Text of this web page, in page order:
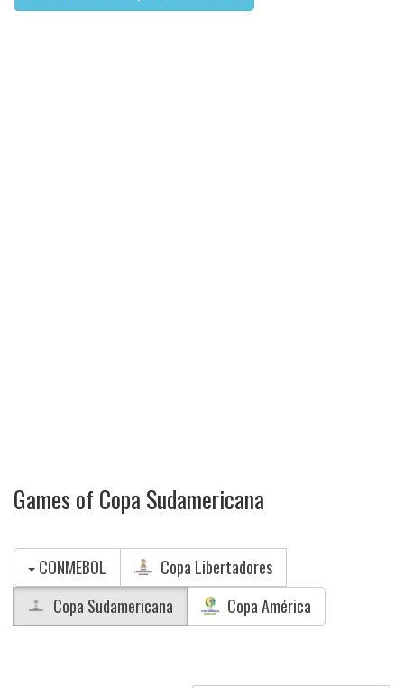
Games of Copa Sudamericana
CONMEBOL
Copa Libertadores
Copa Sudamericana
Copa América